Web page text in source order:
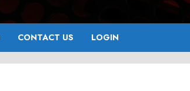
CONTACT US LOGIN